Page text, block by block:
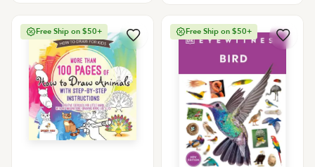
Free Ship on $50+ Free Ship on $50+